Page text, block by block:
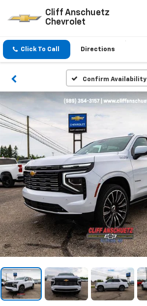
Cliff Anschuetz
Chevrolet
Click To Call Directions
Confirm Availability